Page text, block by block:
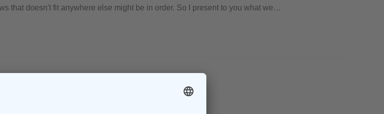
that doesn't fit anywhere else might be in order. So I present to you what we…